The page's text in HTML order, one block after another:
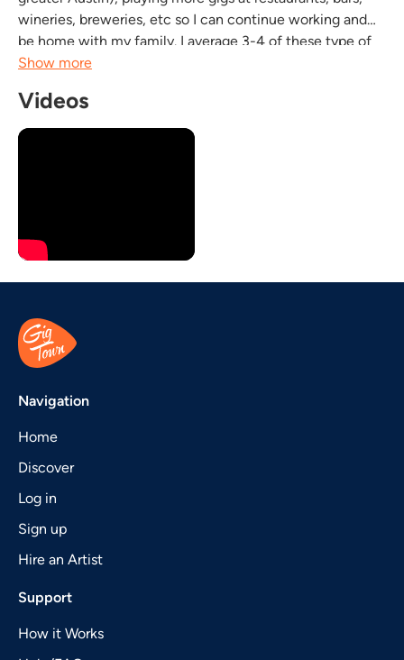
wineries, breweries, etc so I can continue working and
be home with my family. I average 3-4 of these type of
gigs a week and do about 60% Covers (the likes of Dylan,
lot of classic songs) and about 40% originals. I can do up
to...
Show more
Videos
Navigation
Home
Discover
Log in
Sign up
Hire an Artist
Support
How it Works